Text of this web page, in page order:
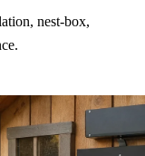
nest-box,